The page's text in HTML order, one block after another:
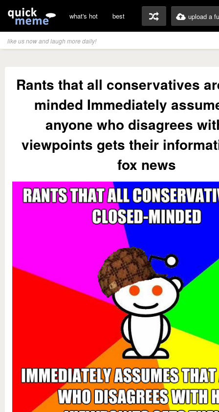
what's hot best upload a
like us now and laugh more daily!
Rants that all conservatives
minded Immediately
anyone who disagrees
viewpoints gets their
fox news